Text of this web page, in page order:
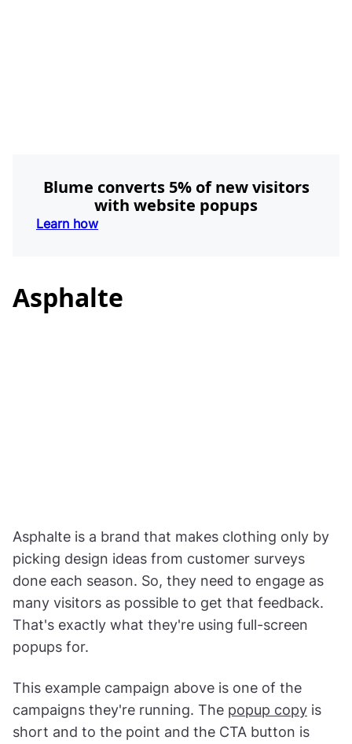
Blume converts 5% of new visitors
with website popups
Learn how
Asphalte
Asphalte is a brand that makes clothing only by
picking design ideas from customer surveys
done each season. So, they need to engage as
many visitors as possible to get that feedback.
That's exactly what they're using full-screen
popups for.
This example campaign above is one of the
campaigns they're running. The popup copy is
short and to the point and the CTA button is